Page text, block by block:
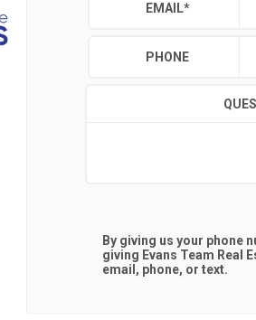
EMAIL*
PHONE
By giving us your phone
giving Evans Team Real
email, phone, or text.